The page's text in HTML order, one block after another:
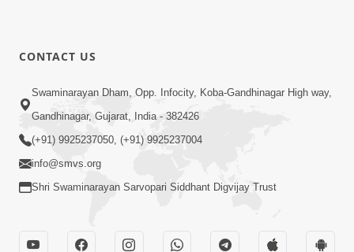
CONTACT US
Swaminarayan Dham, Opp. Infocity, Koba-Gandhinagar High way,
Gandhinagar, Gujarat, India - 382426
(+91) 9925237050, (+91) 9925237004
info@smvs.org
Shri Swaminarayan Sarvopari Siddhant Digvijay Trust